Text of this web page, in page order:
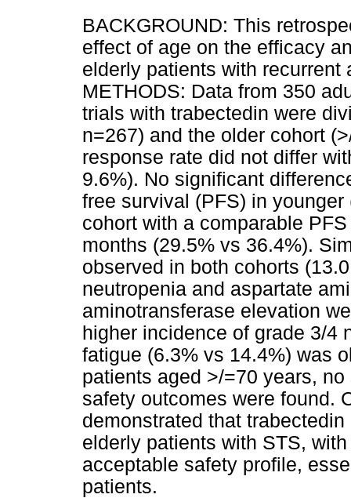
BACKGROUND: This
effect of age on the efficacy
elderly patients with
METHODS: Data from 350
trials with trabectedin were
n=267) and the older cohort
response rate did not differ
9.6%). No significant
free survival (PFS) in
cohort with a comparable
months (29.5% vs 36.4%).
observed in both cohorts
neutropenia and aspartate
aminotransferase elevation
higher incidence of grade 3/4
fatigue (6.3% vs 14.4%) was
patients aged >/=70 years,
safety outcomes were found.
demonstrated that
elderly patients with STS,
acceptable safety profile,
patients.